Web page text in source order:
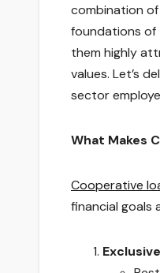
combination
foundations of
them highly
values. Let’s
sector
What Makes
Cooperative
financial goals